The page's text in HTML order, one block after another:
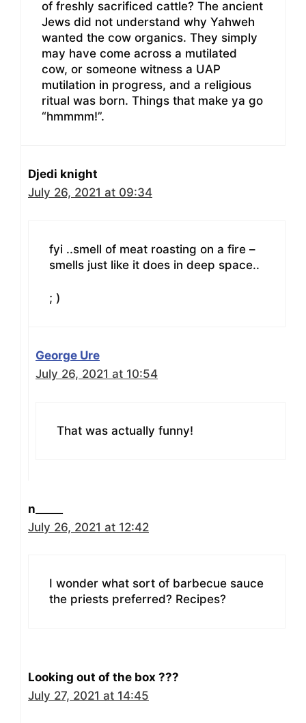
of freshly sacrificed cattle? The ancient
Jews did not understand why Yahweh
wanted the cow organics. They simply
may have come across a mutilated
cow, or someone witness a UAP
mutilation in progress, and a religious
ritual was born. Things that make ya go
“hmmmm!”.
Djedi knight
July 26, 2021 at 09:34
fyi ..smell of meat roasting on a fire –
smells just like it does in deep space..
; )
George Ure
July 26, 2021 at 10:54
That was actually funny!
n_____
July 26, 2021 at 12:42
I wonder what sort of barbecue sauce
the priests preferred? Recipes?
Looking out of the box ???
July 27, 2021 at 14:45